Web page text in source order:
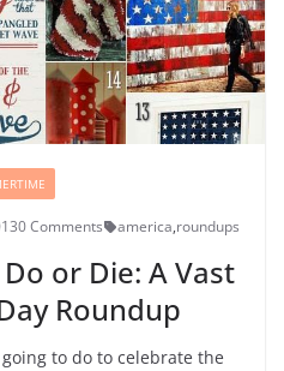
0 Comments america,roundups
or Die: A Vast
Roundup
going to do to celebrate the